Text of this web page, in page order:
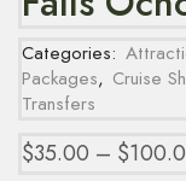
Categories:
Packages, Cruise
Transfers
$35.00 – $